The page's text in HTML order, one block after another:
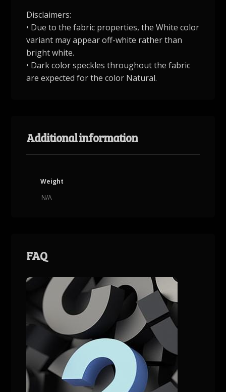
Disclaimers:
• Due to the fabric properties, the White color
variant may appear off-white rather than
bright white.
• Dark color speckles throughout the fabric
are expected for the color Natural.
Additional information
Weight
N/A
FAQ